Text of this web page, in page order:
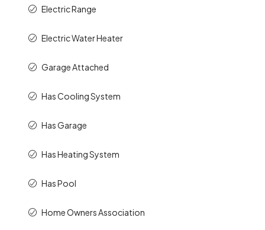
Electric Range
Electric Water Heater
Garage Attached
Has Cooling System
Has Garage
Has Heating System
Has Pool
Home Owners Association